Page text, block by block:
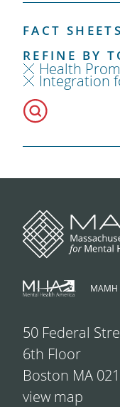
FACT
REFINE BY
Health
Integration
50 Federal
6th Floor
Boston MA
view map